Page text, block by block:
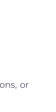
or